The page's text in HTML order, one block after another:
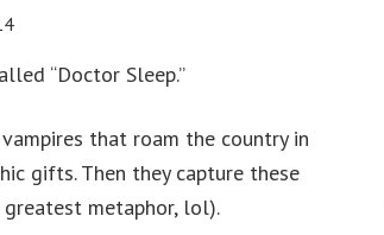
“Doctor Sleep.”
that roam the country in
gifts. Then they capture these
metaphor, lol).